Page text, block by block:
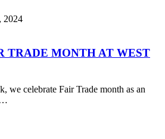
2024
TRADE MONTH AT WEST
we celebrate Fair Trade month as an